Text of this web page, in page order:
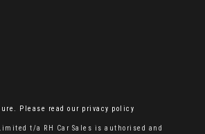
Please read our privacy policy
t/a RH Car Sales is authorised and